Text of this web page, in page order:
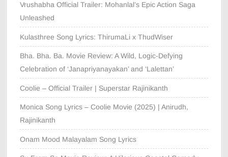
Vrushabha Official Trailer: Mohanlal’s Epic Action Saga
Unleashed
Kulasthree Song Lyrics: ThirumaLi x ThudWiser
Bha. Bha. Ba. Movie Review: A Wild, Logic-Defying
Celebration of ‘Janapriyanayakan’ and ‘Lalettan’
Coolie – Official Trailer | Superstar Rajinikanth
Monica Song Lyrics – Coolie Movie (2025) | Anirudh,
Rajinikanth
Onam Mood Malayalam Song Lyrics